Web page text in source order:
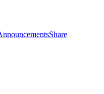
Share